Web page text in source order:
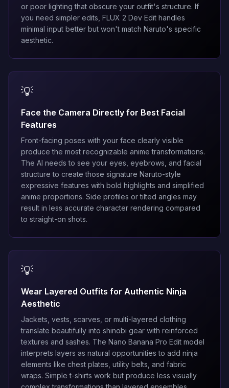
or poor lighting that obscure your outfit's structure. If
you need simpler edits, FLUX 2 Dev Edit handles
minimal input better but won't match Naruto's specific
aesthetic.
💡
Face the Camera Directly for Best Facial
Features
Front-facing poses with your face clearly visible
produce the most recognizable anime transformations.
The AI needs to see your eyes, eyebrows, and facial
structure to create those signature Naruto-style
expressive features with bold highlights and simplified
anime proportions. Side profiles or tilted angles may
result in less accurate character rendering compared
to straight-on shots.
💡
Wear Layered Outfits for Authentic Ninja
Aesthetic
Jackets, vests, scarves, or multi-layered clothing
translate beautifully into shinobi gear with reinforced
textures and sashes. The Nano Banana Pro Edit model
interprets layers as natural opportunities to add ninja
elements like chest plates, utility belts, and fabric
wraps. Simple t-shirts work but produce less visually